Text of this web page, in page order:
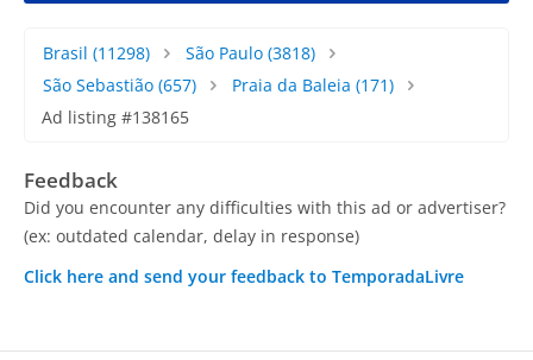
Brasil (11298) São Paulo(3818)
São Sebastião (657) Praia da Baleia (171)
Ad listing #138165
Feedback
Did you encounter any difficulties with this ad or advertiser?
(ex: outdated calendar, delay in response)
Click here and send your feedback to TemporadaLivre